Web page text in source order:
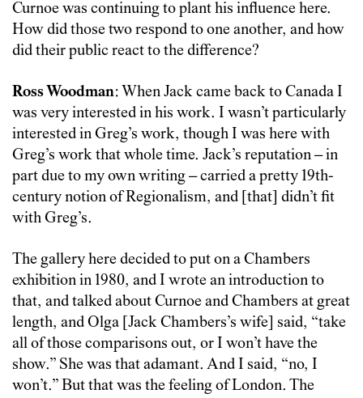
Curnoe was continuing to plant his influence here.
How did those two respond to one another, and how
did their public react to the difference?
Ross Woodman: When Jack came back to Canada I
was very interested in his work. I wasn’t particularly
interested in Greg’s work, though I was here with
Greg’s work that whole time. Jack’s reputation – in
part due to my own writing – carried a pretty 19th-
century notion of Regionalism, and [that] didn’t fit
with Greg’s.
The gallery here decided to put on a Chambers
exhibition in 1980, and I wrote an introduction to
that, and talked about Curnoe and Chambers at great
length, and Olga [Jack Chambers’s wife] said, “take
all of those comparisons out, or I won’t have the
show.” She was that adamant. And I said, “no, I
won’t.” But that was the feeling of London. The